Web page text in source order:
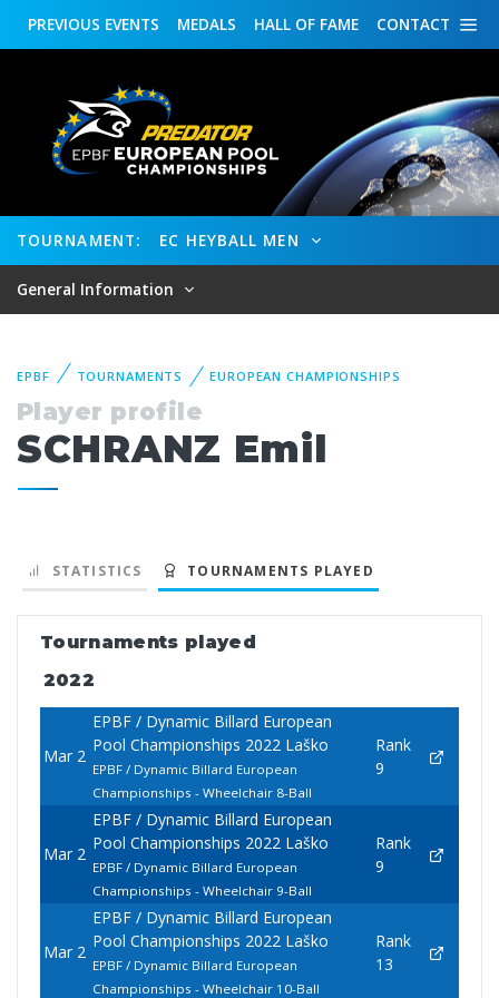
CONTACT
HALL OF FAME
MEDALS
PREVIOUS EVENTS
TOURNAMENT: EC HEYBALL MEN
General Information
EPBF TOURNAMENTS EUROPEAN CHAMPIONSHIPS
Player profile
SCHRANZ Emil
STATISTICS TOURNAMENTS PLAYED
Tournaments played
2022
Mar 2
EPBF / Dynamic Billard European
Pool Championships 2022 Laško
EPBF / Dynamic Billard European
Championships - Wheelchair 8-Ball
Rank
9
Mar 2
EPBF / Dynamic Billard European
Pool Championships 2022 Laško
EPBF / Dynamic Billard European
Championships - Wheelchair 9-Ball
Rank
9
Mar 2
EPBF / Dynamic Billard European
Pool Championships 2022 Laško
EPBF / Dynamic Billard European
Championships - Wheelchair 10-Ball
Rank
13